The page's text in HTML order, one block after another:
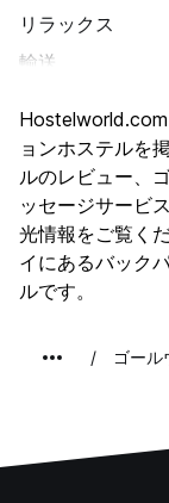
dogs.
experience whilst
event of a
we can work to
welcome
improve.
リラックス
輸送
文化
ナイトライフ
コストパフォー
ョンホステルを
ルのレビュー、
ッセージサービ
光情報をご覧く
イにあるバック
ルです。
ゴー